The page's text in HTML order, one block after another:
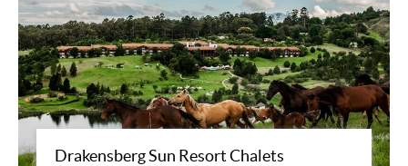
Drakensberg Sun Resort Chalets